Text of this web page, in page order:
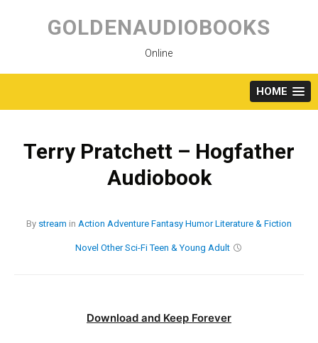
content
GOLDENAUDIOBOOKS
Online
HOME
Terry Pratchett – Hogfather
Audiobook
By stream in Action Adventure Fantasy Humor Literature & Fiction
Novel Other Sci-Fi Teen & Young Adult
Download and Keep Forever